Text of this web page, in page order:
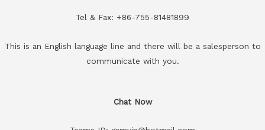
Tel & Fax: +86-755-81481899
This is an English language line and there will be a salesperson to
communicate with you.
Chat Now